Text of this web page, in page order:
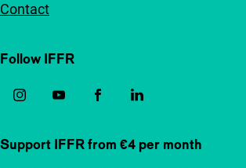
Contact
Follow IFFR
Support IFFR from €4 per month